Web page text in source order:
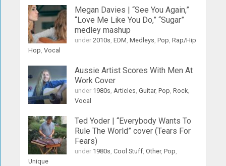
Megan Davies | “See You Again,”
“Love Me Like You Do,” “Sugar”
medley mashup
under2010s,EDM,Medleys,Pop,Rap/Hip
Hop,Vocal
Aussie Artist Scores With Men At
Work Cover
under 1980s,Articles,Guitar,Pop,Rock,
Vocal
Ted Yoder | “Everybody Wants To
Rule The World” cover (Tears For
Fears)
under 1980s,Cool Stuff,Other,Pop,
Unique